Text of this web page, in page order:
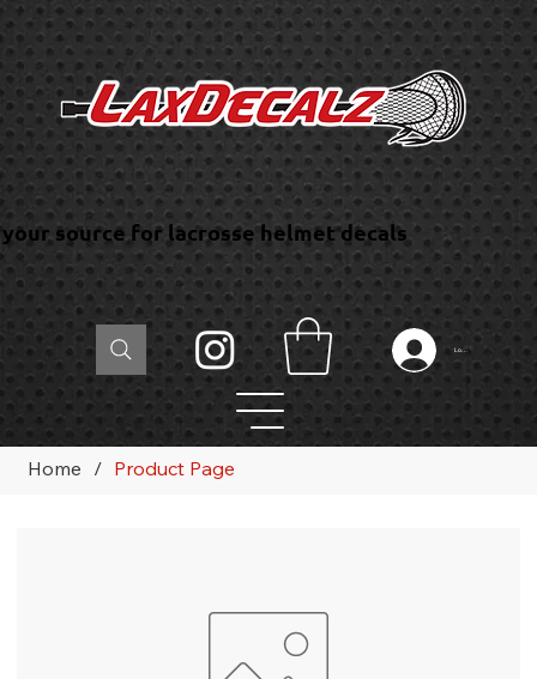
your source for lacrosse helmet decals
Log In
Home / Product Page